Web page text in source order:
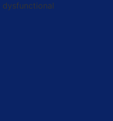
dysfunctional